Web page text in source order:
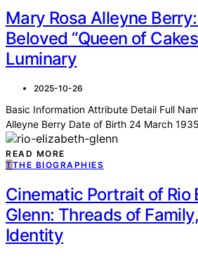
Mary Rosa Alleyne Berry:
Beloved “Queen of
Luminary
2025-10-26
Basic Information Attribute Detail Full
Alleyne Berry Date of Birth 24 March
READ MORE
TTHE BIOGRAPHIES
Cinematic Portrait of Rio
Glenn: Threads of
Identity